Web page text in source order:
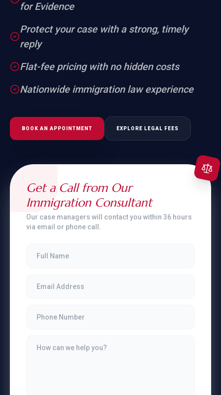
for Evidence
Protect your case with a strong, timely
reply
Flat-fee pricing with no hidden costs
Nationwide immigration law experience
BOOK AN APPOINTMENT EXPLORE LEGAL FEES
Get a Call from Our
Immigration Consultant
Our case managers will contact you within 36 hours
via email or phone call.